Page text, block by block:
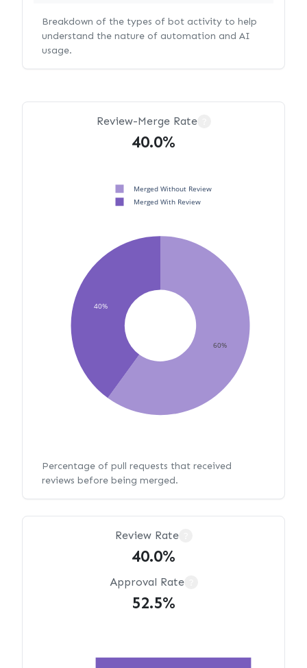
Breakdown of the types of bot activity to help
understand the nature of automation and AI
usage.
Review-Merge Rate
40.0%
60%
40%
Merged Without Review
Merged With Review
Percentage of pull requests that received
reviews before being merged.
Review Rate
40.0%
Approval Rate
52.5%